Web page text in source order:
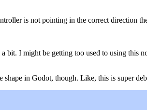
is not pointing in the correct direction
bit. I might be getting too used to using
shape in Godot, though. Like, this is super